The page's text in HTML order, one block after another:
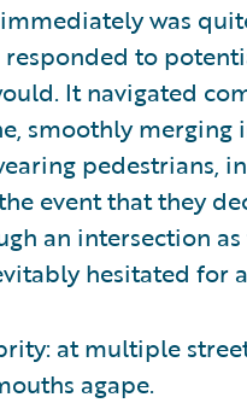
was
to
It navigated
smoothly
pedestrians,
event that they
an intersection
hesitated for
at multiple
agape.